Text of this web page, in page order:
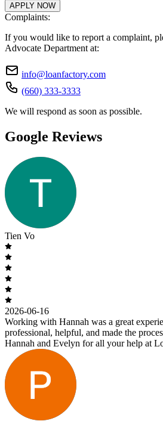
APPLY NOW
Complaints:
If you would like to report a complaint,
Advocate Department at:
info@loanfactory.com
(660) 333-3333
We will respond as soon as possible.
Google Reviews
Tien Vo
2026-06-16
Working with Hannah was a great
professional, helpful, and made the
Hannah and Evelyn for all your help at